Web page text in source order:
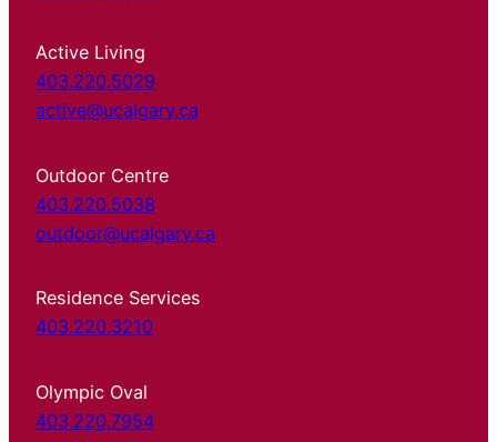
Active Living
403.220.5029
active@ucalgary.ca
Outdoor Centre
403.220.5038
outdoor@ucalgary.ca
Residence Services
403.220.3210
Olympic Oval
403.220.7954